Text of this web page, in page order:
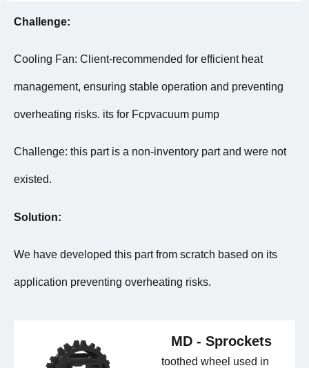
Challenge:
Cooling Fan: Client-recommended for efficient heat
management, ensuring stable operation and preventing
overheating risks. its for Fcpvacuum pump
Challenge: this part is a non-inventory part and were not
existed.
Solution:
We have developed this part from scratch based on its
application preventing overheating risks.
MD - Sprockets
toothed wheel used in